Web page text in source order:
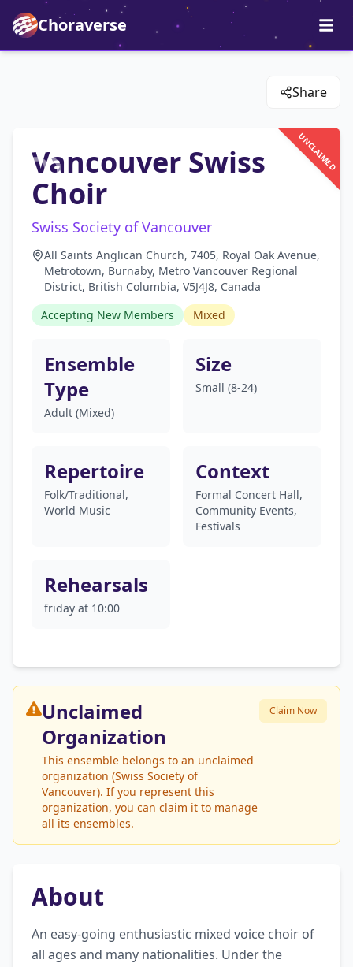
Choraverse
Share
UNCLAIMED
Vancouver Swiss
Choir
Swiss Society of Vancouver
All Saints Anglican Church, 7405, Royal Oak Avenue,
Metrotown, Burnaby, Metro Vancouver Regional
District, British Columbia, V5J4J8, Canada
Accepting New Members
Mixed
Ensemble
Type
Adult (Mixed)
Size
Small (8-24)
Repertoire
Folk/Traditional,
World Music
Context
Formal Concert Hall,
Community Events,
Festivals
Rehearsals
friday at 10:00
Unclaimed
Organization
This ensemble belongs to an unclaimed
organization (Swiss Society of
Vancouver). If you represent this
organization, you can claim it to manage
all its ensembles.
Claim Now
About
An easy-going enthusiastic mixed voice choir of
all ages and many nationalities. Under the